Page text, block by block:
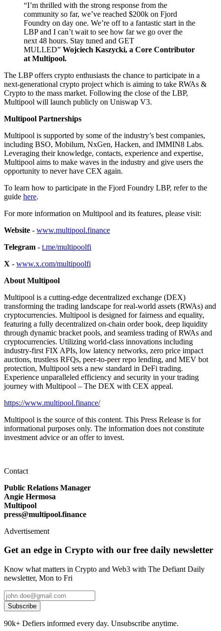
“I’m thrilled with the strong response from the
community so far, we’ve reached $200k on Fjord
Foundry on day one. We’re off to a fantastic start in the
LBP and I can’t wait to see how far we go over the
next 48 hours. Stay tuned and GET
MULLED” Wojciech Kaszycki, a Core Contributor
at Multipool.
The LBP offers crypto enthusiasts the chance to participate in a
next-generational crypto project which is aiming to take RWAs &
Crypto to the mass market. Following the close of the LBP,
Multipool will launch publicly on Uniswap V3.
Multipool Partnerships
Multipool is supported by some of the industry’s best companies,
including BSO, Mobilum, NxGen, Hacken, and IMMIN8 Labs.
Leveraging their knowledge, contacts, experience and expertise,
Multipool aims to make waves in the industry and give users the
opportunity to never have CEX again.
To learn how to participate in the Fjord Foundry LBP, refer to the
guide here.
For more information on Multipool and its features, please visit:
Website - www.multipool.finance
Telegram - t.me/multipoolfi
X - www.x.com/multipoolfi
About Multipool
Multipool is a cutting-edge decentralized exchange (DEX)
transforming the trading landscape for real-world assets (RWAs) and
cryptocurrencies. Multipool is designed for fairness and equality,
featuring a fully decentralized on-chain order book, deep liquidity
through dynamic bracket pools, and seamless trading of RWAs and
cryptocurrencies. Utilizing world-class innovations including
industry-first FIX APIs, low latency networks, zero price impact
auctions, trustless RFQs, peer-to-peer repo lending, and MEV bot
protection, Multipool sets a new standard in DeFi trading.
Experience unparalleled efficiency and security in your trading
journey with Multipool – The DEX with CEX appeal.
https://www.multipool.finance/
Multipool is the source of this content. This Press Release is for
informational purposes only. The information does not constitute
investment advice or an offer to invest.
Contact
Public Relations Manager
Angie Hermosa
Multipool
press@multipool.finance
Advertisement
Get an edge in Crypto with our free daily newsletter
Know what matters in Crypto and Web3 with The Defiant Daily
newsletter, Mon to Fri
Subscribe
90k+ Defiers informed every day. Unsubscribe anytime.